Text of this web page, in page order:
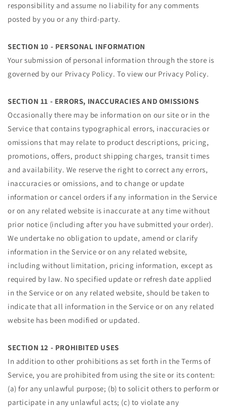
responsibility and assume no liability for any comments
posted by you or any third-party.
SECTION 10 - PERSONAL INFORMATION
Your submission of personal information through the store is
governed by our Privacy Policy. To view our Privacy Policy.
SECTION 11 - ERRORS, INACCURACIES AND OMISSIONS
Occasionally there may be information on our site or in the
Service that contains typographical errors, inaccuracies or
omissions that may relate to product descriptions, pricing,
promotions, offers, product shipping charges, transit times
and availability. We reserve the right to correct any errors,
inaccuracies or omissions, and to change or update
information or cancel orders if any information in the Service
or on any related website is inaccurate at any time without
prior notice (including after you have submitted your order).
We undertake no obligation to update, amend or clarify
information in the Service or on any related website,
including without limitation, pricing information, except as
required by law. No specified update or refresh date applied
in the Service or on any related website, should be taken to
indicate that all information in the Service or on any related
website has been modified or updated.
SECTION 12 - PROHIBITED USES
In addition to other prohibitions as set forth in the Terms of
Service, you are prohibited from using the site or its content:
(a) for any unlawful purpose; (b) to solicit others to perform or
participate in any unlawful acts; (c) to violate any